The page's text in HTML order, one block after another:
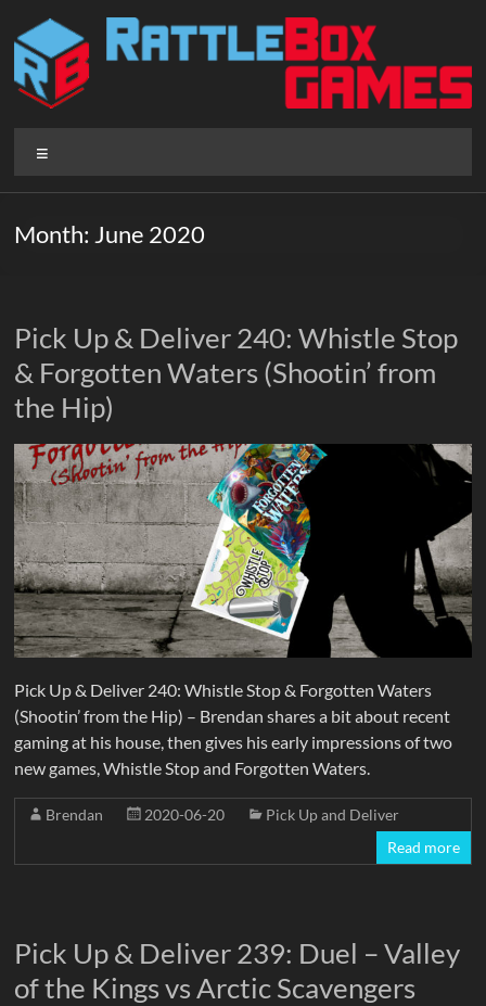
content
Rattlebox
Games
that
surprise.
Come
play.
Month: June 2020
Pick Up & Deliver 240: Whistle Stop
& Forgotten Waters (Shootin’ from
the Hip)
Pick Up & Deliver 240: Whistle Stop & Forgotten Waters
(Shootin’ from the Hip) – Brendan shares a bit about recent
gaming at his house, then gives his early impressions of two
new games, Whistle Stop and Forgotten Waters.
Brendan 2020-06-20
Pick Up and Deliver
Read more
Pick Up & Deliver 239: Duel – Valley
of the Kings vs Arctic Scavengers